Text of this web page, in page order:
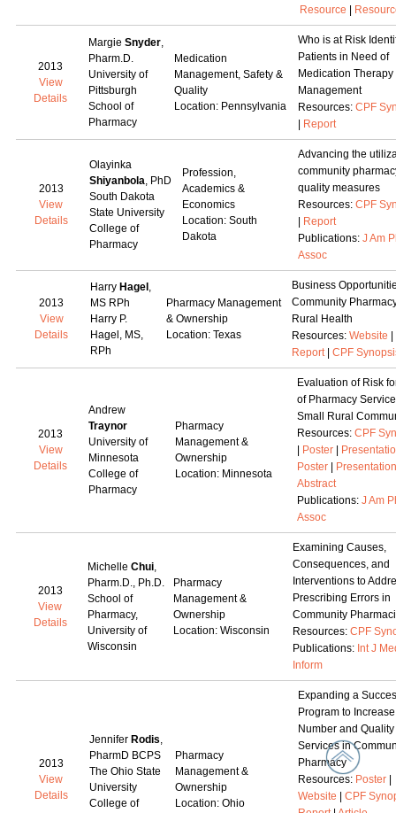
Resource
2013
View
Details
Margie Snyder,
Pharm.D.
University of
Pittsburgh
School of
Pharmacy
Medication
Management, Safety &
Quality
Location: Pennsylvania
Who is at Risk
Patients in Need of
Medication Therapy
Management
Resources: CPF
Report
2013
View
Details
Olayinka
Shiyanbola, PhD
South Dakota
State University
College of
Pharmacy
Profession,
Academics &
Economics
Location: South
Dakota
Advancing the
community
quality measures
Resources: CPF
Report
Publications: J Am
Assoc
2013
View
Details
Harry Hagel ,
MS RPh
Harry P.
Hagel, MS,
RPh
Pharmacy Management
& Ownership
Location: Texas
Business
Community
Rural Health
Resources: Website
Report| CPF
2013
View
Details
Andrew
Traynor
University of
Minnesota
College of
Pharmacy
Pharmacy
Management &
Ownership
Location: Minnesota
Evaluation of Risk
of Pharmacy
Small Rural
Resources: CPF
Poster|
Poster|
Presentation
Abstract
Publications: J Am
Assoc
2013
View
Details
Michelle Chui,
Pharm.D., Ph.D.
School of
Pharmacy,
University of
Wisconsin
Pharmacy
Management &
Ownership
Location: Wisconsin
Examining Causes,
Consequences, and
Interventions to
Prescribing Errors in
Community
Resources: CPF
Publications: Int J
Inform
2013
View
Details
Jennifer Rodis,
PharmD BCPS
The Ohio State
University
College of
Pharmacy
Management &
Ownership
Location: Ohio
Expanding a
Program to
Number and Quality
Services in
Pharmacy
Resources: Poster|
Website
CPF